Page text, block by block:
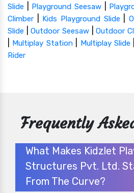
Slide
Playground Seesaw|
Climber
Kids Playground Slide |
Slide |Outdoor Seesaw |Outdoor
Multiplay Station| Multiplay Slide
Rider
Frequently
What Makes Kidzlet
Structures Pvt. Ltd.
From The Curve?